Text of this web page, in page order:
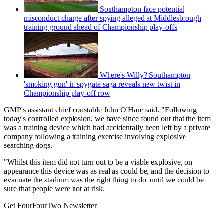
Southampton face potential
misconduct charge after spying alleged at Middlesbrough
training ground ahead of Championship play-offs
Where's Willy? Southampton
'smoking gun' in spygate saga reveals new twist in
Championship play-off row
GMP's assistant chief constable John O'Hare said: "Following
today's controlled explosion, we have since found out that the item
was a training device which had accidentally been left by a private
company following a training exercise involving explosive
searching dogs.
"Whilst this item did not turn out to be a viable explosive, on
appearance this device was as real as could be, and the decision to
evacuate the stadium was the right thing to do, until we could be
sure that people were not at risk.
Get FourFourTwo Newsletter